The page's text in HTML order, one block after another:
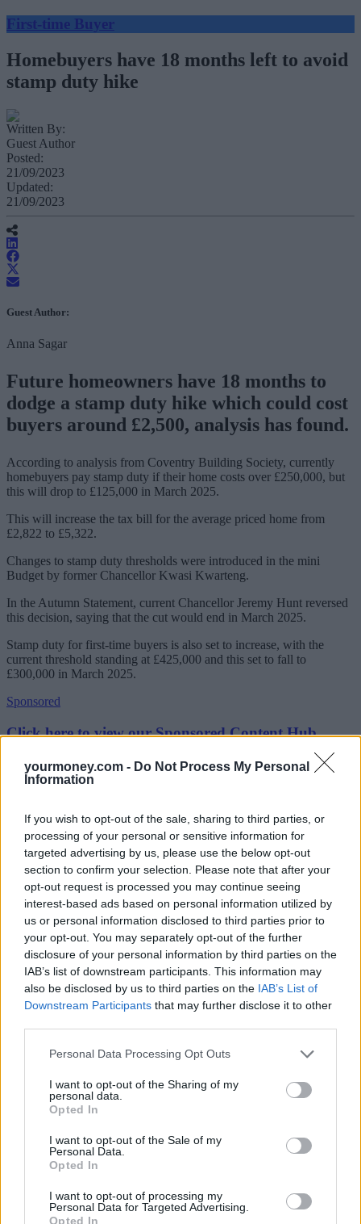
yourmoney.com - Do Not Process My Personal
Information
If you wish to opt-out of the sale, sharing to third parties, or
processing of your personal or sensitive information for
targeted advertising by us, please use the below opt-out
section to confirm your selection. Please note that after your
opt-out request is processed you may continue seeing
interest-based ads based on personal information utilized by
us or personal information disclosed to third parties prior to
your opt-out. You may separately opt-out of the further
disclosure of your personal information by third parties on the
IAB’s list of downstream participants. This information may
also be disclosed by us to third parties on the IAB’s List of
Downstream Participants that may further disclose it to other
Personal Data Processing Opt Outs
I want to opt-out of the Sharing of my
personal data.
Opted In
I want to opt-out of the Sale of my
Personal Data.
Opted In
I want to opt-out of processing my
Personal Data for Targeted Advertising.
Opted In
First-time Buyer
Homebuyers have 18 months left to avoid
stamp duty hike
Written By:
Guest Author
Posted:
21/09/2023
Updated:
21/09/2023
Guest Author:
Anna Sagar
Future homeowners have 18 months to
dodge a stamp duty hike which could cost
buyers around £2,500, analysis has found.
According to analysis from Coventry Building Society, currently
homebuyers pay stamp duty if their home costs over £250,000, but
this will drop to £125,000 in March 2025.
This will increase the tax bill for the average priced home from
£2,822 to £5,322.
Changes to stamp duty thresholds were introduced in the mini
Budget by former Chancellor Kwasi Kwarteng.
In the Autumn Statement, current Chancellor Jeremy Hunt reversed
this decision, saying that the cut would end in March 2025.
Stamp duty for first-time buyers is also set to increase, with the
current threshold standing at £425,000 and this set to fall to
£300,000 in March 2025.
Sponsored
Click here to view our Sponsored Content Hub
Figures for August show that homebuyers overall paid £1.1bn in
stamp duty, the highest monthly figure so far this year and bringing
Jonathan Stinton, head of intermediary relationships at Coventry
Building Society, said: “Buyers need to know the reduction in
thresholds isn’t forever – in eighteen months’ time people buying a
home over £250,000 will suddenly have to pay an extra £2,500 in
tax. That means buyers would need to start saving an extra £140 per
month now just to cover the tax hike on their home.
“In an ideal world, the Chancellor is busy cooking up some long-
term plans for stamp duty which will stop the tax bill on an average
priced home virtually doubling overnight. Homebuyers didn’t get a
mention in the Spring Budget, so let’s hope there’s something a lot
more positive for them in the Autumn Statement.”
Autumn Statement
first time buyer
Stamp duty
Household Bills